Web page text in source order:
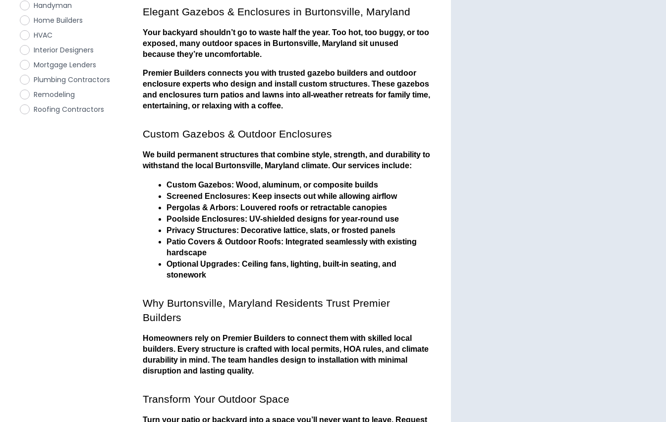
Handyman
Home Builders
HVAC
Interior Designers
Mortgage Lenders
Plumbing Contractors
Remodeling
Roofing Contractors
Elegant Gazebos & Enclosures in Burtonsville, Maryland
Your backyard shouldn’t go to waste half the year. Too hot, too buggy, or too
exposed, many outdoor spaces in Burtonsville, Maryland sit unused
because they’re uncomfortable.
Premier Builders connects you with trusted gazebo builders and outdoor
enclosure experts who design and install custom structures. These gazebos
and enclosures turn patios and lawns into all-weather retreats for family time,
entertaining, or relaxing with a coffee.
Custom Gazebos & Outdoor Enclosures
We build permanent structures that combine style, strength, and durability to
withstand the local Burtonsville, Maryland climate. Our services include:
Custom Gazebos: Wood, aluminum, or composite builds
Screened Enclosures: Keep insects out while allowing airflow
Pergolas & Arbors: Louvered roofs or retractable canopies
Poolside Enclosures: UV-shielded designs for year-round use
Privacy Structures: Decorative lattice, slats, or frosted panels
Patio Covers & Outdoor Roofs: Integrated seamlessly with existing
hardscape
Optional Upgrades: Ceiling fans, lighting, built-in seating, and
stonework
Why Burtonsville, Maryland Residents Trust Premier
Builders
Homeowners rely on Premier Builders to connect them with skilled local
builders. Every structure is crafted with local permits, HOA rules, and climate
durability in mind. The team handles design to installation with minimal
disruption and lasting quality.
Transform Your Outdoor Space
Turn your patio or backyard into a space you’ll never want to leave. Request